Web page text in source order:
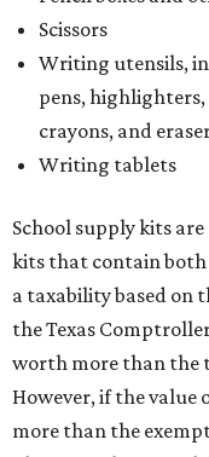
Scissors
Writing utensils,
pens,
crayons, and
Writing tablets
School supply kits
kits that contain both
a taxability based on
the Texas
worth more than the
However, if the value
more than the